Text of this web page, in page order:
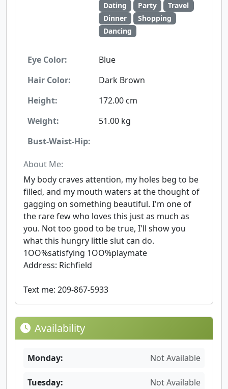
Dating
Party
Travel
Dinner
Shopping
Dancing
Eye Color:
Blue
Hair Color:
Dark Brown
Height:
172.00 cm
Weight:
51.00 kg
Bust-Waist-Hip:
About Me:
My body craves attention, my holes beg to be
filled, and my mouth waters at the thought of
gagging on something beautiful. I'm one of
the rare few who loves this just as much as
you. Not too good to be true, I'll show you
what this hungry little slut can do.
1OO%satisfying 1OO%playmate
Address: Richfield
Text me: 209-867-5933
Availability
Monday: Not Available
Tuesday: Not Available